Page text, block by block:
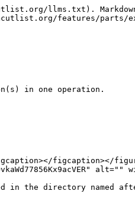
llms.txt).
features/parts/
in one operation.
figcaption></
the directory named